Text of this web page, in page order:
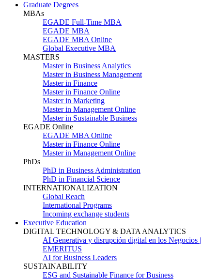
Graduate Degrees
MBAs
EGADE Full-Time MBA
EGADE MBA
EGADE MBA Online
Global Executive MBA
MASTERS
Master in Business Analytics
Master in Business Management
Master in Finance
Master in Finance Online
Master in Marketing
Master in Management Online
Master in Sustainable Business
EGADE Online
EGADE MBA Online
Master in Finance Online
Master in Management Online
PhDs
PhD in Business Administration
PhD in Financial Science
INTERNATIONALIZATION
Global Reach
International Programs
Incoming exchange students
Executive Education
DIGITAL TECHNOLOGY & DATA ANALYTICS
AI Generativa y disrupción digital en los Negocios |
EMERITUS
AI for Business Leaders
SUSTAINABILITY
ESG and Sustainable Finance for Business